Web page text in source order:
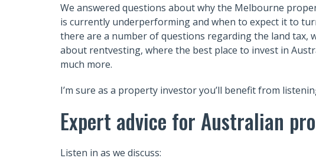
We answered questions about why the Melbourne
is currently underperforming and when to expect it to
there are a number of questions regarding the land tax,
about rentvesting, where the best place to invest in
much more.
I’m sure as a property investor you’ll benefit from
Expert advice for Australian
Listen in as we discuss: